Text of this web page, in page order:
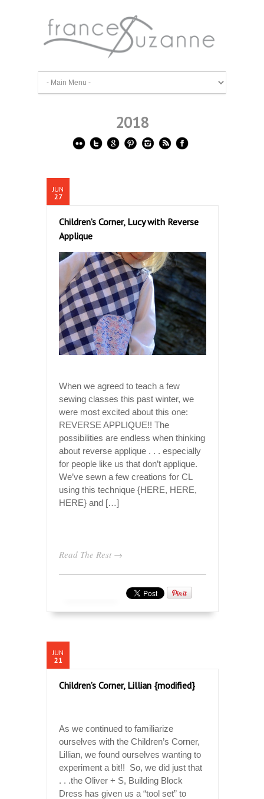
2018
JUN
27
Children’s Corner, Lucy with Reverse
Applique
When we agreed to teach a few
sewing classes this past winter, we
were most excited about this one:
REVERSE APPLIQUE!! The
possibilities are endless when thinking
about reverse applique . . . especially
for people like us that don’t applique.
We’ve sewn a few creations for CL
using this technique {HERE, HERE,
HERE} and […]
Read The Rest →
JUN
21
Children’s Corner, Lillian {modified}
As we continued to familiarize
ourselves with the Children’s Corner,
Lillian, we found ourselves wanting to
experiment a bit!! So, we did just that
. . .the Oliver + S, Building Block
Dress has given us a “tool set” to